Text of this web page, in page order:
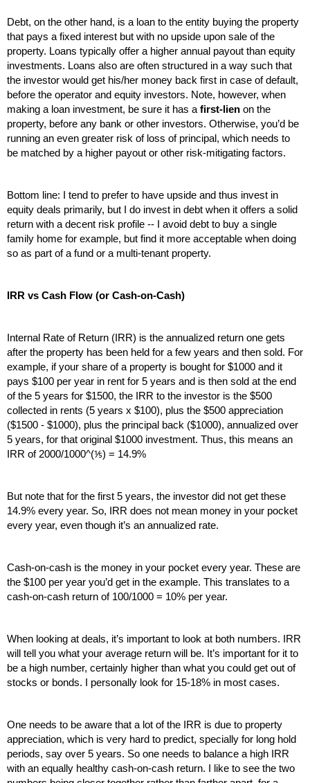
Debt, on the other hand, is a loan to the entity buying the property
that pays a fixed interest but with no upside upon sale of the
property. Loans typically offer a higher annual payout than equity
investments. Loans also are often structured in a way such that
the investor would get his/her money back first in case of default,
before the operator and equity investors. Note, however, when
making a loan investment, be sure it has a first-lien on the
property, before any bank or other investors. Otherwise, you’d be
running an even greater risk of loss of principal, which needs to
be matched by a higher payout or other risk-mitigating factors.
Bottom line: I tend to prefer to have upside and thus invest in
equity deals primarily, but I do invest in debt when it offers a solid
return with a decent risk profile -- I avoid debt to buy a single
family home for example, but find it more acceptable when doing
so as part of a fund or a multi-tenant property.
IRR vs Cash Flow (or Cash-on-Cash)
Internal Rate of Return (IRR) is the annualized return one gets
after the property has been held for a few years and then sold. For
example, if your share of a property is bought for $1000 and it
pays $100 per year in rent for 5 years and is then sold at the end
of the 5 years for $1500, the IRR to the investor is the $500
collected in rents (5 years x $100), plus the $500 appreciation
($1500 - $1000), plus the principal back ($1000), annualized over
5 years, for that original $1000 investment. Thus, this means an
IRR of 2000/1000^(⅕) = 14.9%
But note that for the first 5 years, the investor did not get these
14.9% every year. So, IRR does not mean money in your pocket
every year, even though it’s an annualized rate.
Cash-on-cash is the money in your pocket every year. These are
the $100 per year you’d get in the example. This translates to a
cash-on-cash return of 100/1000 = 10% per year.
When looking at deals, it’s important to look at both numbers. IRR
will tell you what your average return will be. It’s important for it to
be a high number, certainly higher than what you could get out of
stocks or bonds. I personally look for 15-18% in most cases.
One needs to be aware that a lot of the IRR is due to property
appreciation, which is very hard to predict, specially for long hold
periods, say over 5 years. So one needs to balance a high IRR
with an equally healthy cash-on-cash return. I like to see the two